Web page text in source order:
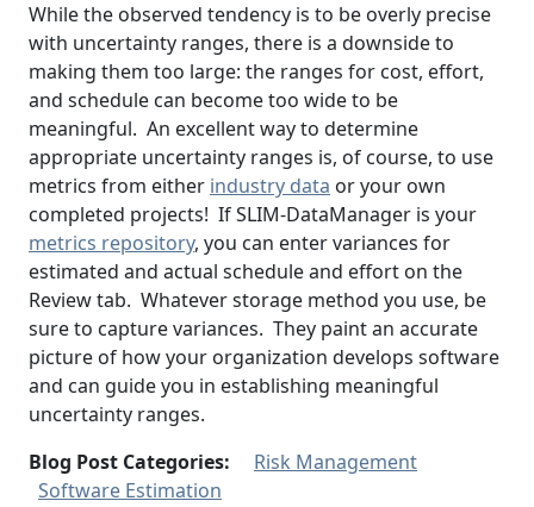
While the observed tendency is to be overly precise
with uncertainty ranges, there is a downside to
making them too large: the ranges for cost, effort,
and schedule can become too wide to be
meaningful. An excellent way to determine
appropriate uncertainty ranges is, of course, to use
metrics from either industry data or your own
completed projects! If SLIM-DataManager is your
metrics repository, you can enter variances for
estimated and actual schedule and effort on the
Review tab. Whatever storage method you use, be
sure to capture variances. They paint an accurate
picture of how your organization develops software
and can guide you in establishing meaningful
uncertainty ranges.
Blog Post Categories:
Risk Management
Software Estimation